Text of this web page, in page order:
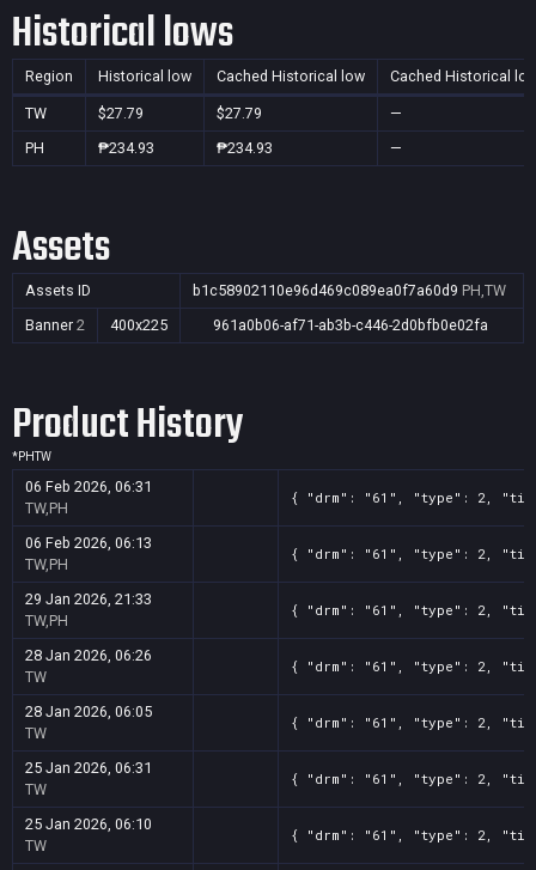
Historical lows
Region Historical low Cached Historical low Cached Historical
TW $27.79 $27.79
—
PH
₱234.93 ₱234.93 —
Assets
Assets ID b1c58902110e96d469c089ea0f7a60d9 PH,TW
Banner 2 400x225 961a0b06-af71-ab3b-c446-2d0bfb0e02fa
Product History
*PHTW
06 Feb 2026, 06:31
TW,PH
{ "drm": "61", "type": 2,
06 Feb 2026, 06:13
TW,PH
{ "drm": "61", "type": 2,
29 Jan 2026, 21:33
TW,PH
{ "drm": "61", "type": 2,
28 Jan 2026, 06:26
TW
{ "drm": "61", "type": 2,
28 Jan 2026, 06:05
TW
{ "drm": "61", "type": 2,
25 Jan 2026, 06:31
TW
{ "drm": "61", "type": 2,
25 Jan 2026, 06:10
TW
{ "drm": "61", "type": 2,